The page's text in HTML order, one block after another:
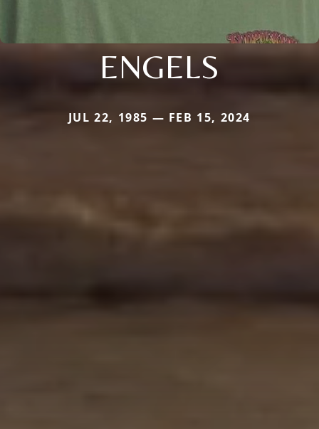
ENGELS
JUL 22, 1985 — FEB 15, 2024